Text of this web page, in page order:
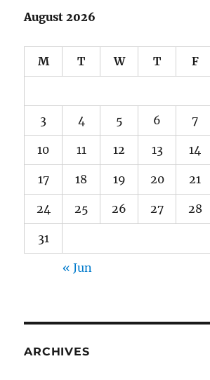
August 2026
M T W T F
3 4 5 6 7
10 11 12 13 14
17 18 19 20 21
24 25 26 27 28
31
« Jun
ARCHIVES